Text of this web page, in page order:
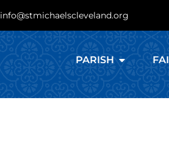
info@stmichaelscleveland.org
PARISH